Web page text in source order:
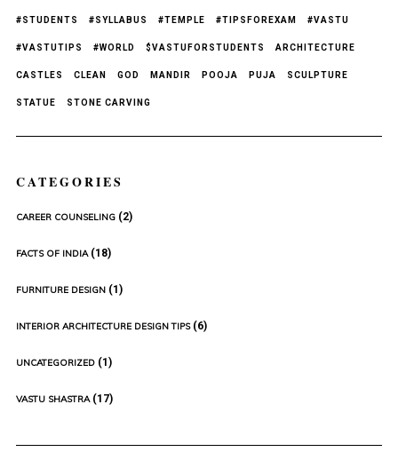
#STUDENTS #SYLLABUS #TEMPLE #TIPSFOREXAM #VASTU
#VASTUTIPS #WORLD $VASTUFORSTUDENTS ARCHITECTURE
CASTLES CLEAN GOD MANDIR POOJA PUJA SCULPTURE
STATUE STONE CARVING
CATEGORIES
CAREER COUNSELING(2)
FACTS OF INDIA(18)
FURNITURE DESIGN(1)
INTERIOR ARCHITECTURE DESIGN TIPS(6)
UNCATEGORIZED(1)
VASTU SHASTRA(17)